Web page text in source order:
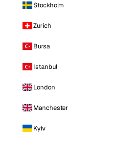
Stockholm
Zurich
Bursa
Istanbul
London
Manchester
Kyiv